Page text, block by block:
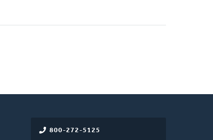
800-272-5125